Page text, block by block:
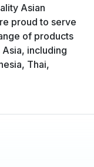
Asian
proud to serve
of products
including
Thai,